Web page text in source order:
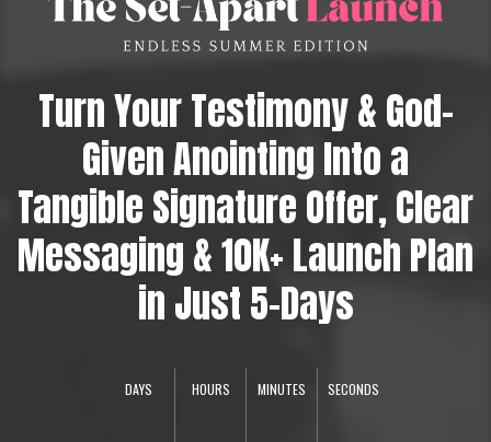
Turn Your Testimony & God-
Given Anointing Into a
Tangible Signature Offer, Clear
Messaging & 10K+ Launch Plan
in Just 5-Days
DAYS HOURS MINUTES SECONDS